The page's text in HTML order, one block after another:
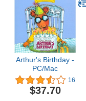
Arthur's Birthday -
PC/Mac
16
$37.70